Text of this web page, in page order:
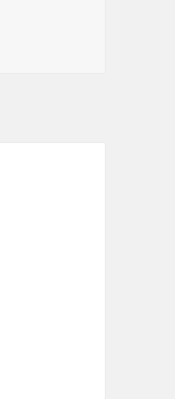
to Excel